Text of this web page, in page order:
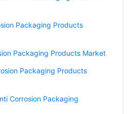
Packaging Products
Packaging Products Market
Packaging Products
Corrosion Packaging